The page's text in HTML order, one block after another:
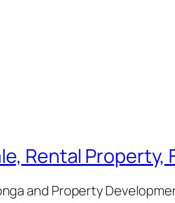
Rental Property,
and Property